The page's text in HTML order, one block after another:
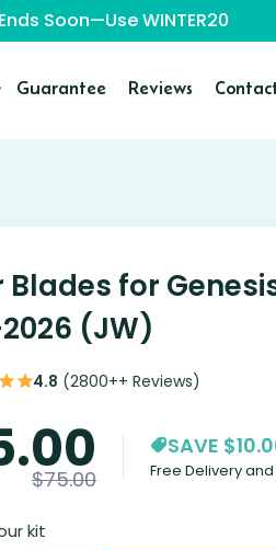
Soon—Use WINTER20
Guarantee Reviews
Blades for
(JW)
4.8 (2800++ Reviews)
$75.00
SAVE
Free Delivery
kit